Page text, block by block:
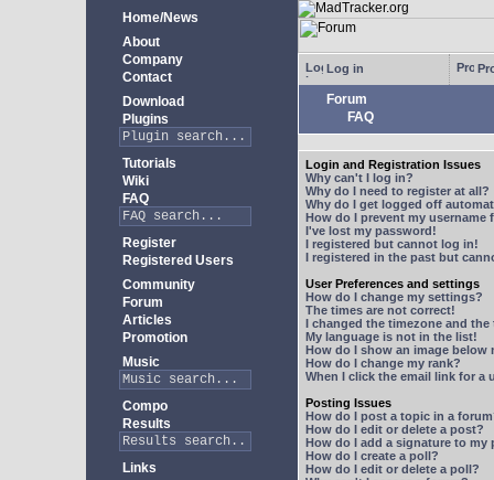
Home/News
About
Company
Contact
Download
Plugins
Tutorials
Wiki
FAQ
Register
Registered Users
Community
Forum
Articles
Promotion
Music
Compo
Results
Links
Log in
Forum
FAQ
Login and Registration Issues
Why can't I log in?
Why do I need to register at all?
Why do I get logged off
How do I prevent my
I've lost my password!
I registered but cannot log in!
I registered in the past but
User Preferences and settings
How do I change my settings?
The times are not correct!
I changed the timezone and
My language is not in the list!
How do I show an image below
How do I change my rank?
When I click the email link for a
Posting Issues
How do I post a topic in a
How do I edit or delete a post?
How do I add a signature to my
How do I create a poll?
How do I edit or delete a poll?